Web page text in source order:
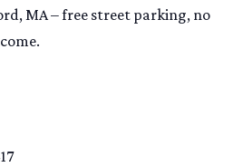
MA – free street parking, no